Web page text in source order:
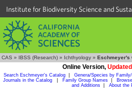
Institute for Biodiversity Science and
CAS » IBSS (Research) » Ichthyology » Eschmeyer's
Online Version,
Search Eschmeyer's Catalog Genera/Species by
Journals in the Catalog
Family Group Names
and Additions| About the